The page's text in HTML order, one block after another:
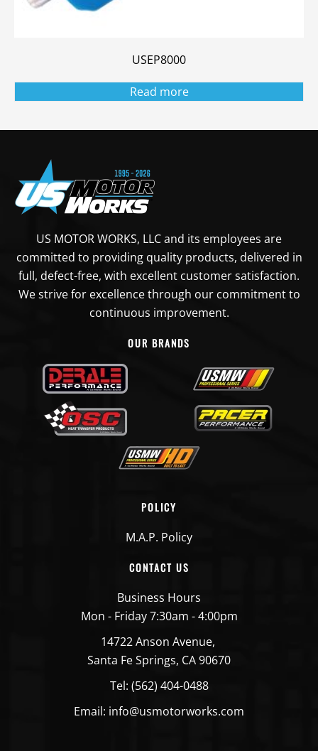
USEP8000
Read more
US MOTOR WORKS, LLC and its employees are
committed to providing quality products, delivered in
full, defect-free, with excellent customer satisfaction.
We strive for excellence through our commitment to
continuous improvement.
OUR BRANDS
POLICY
M.A.P. Policy
CONTACT US
Business Hours
Mon - Friday 7:30am - 4:00pm
14722 Anson Avenue,
Santa Fe Springs, CA 90670
Tel: (562) 404-0488
Email: info@usmotorworks.com